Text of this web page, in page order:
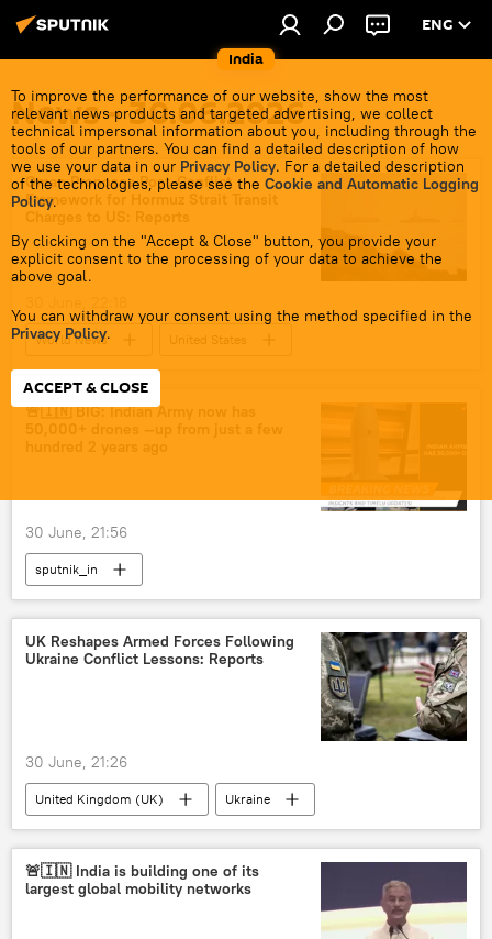
India
ENG
To improve the performance of our website, show the most
relevant news products and targeted advertising, we collect
technical impersonal information about you, including through the
tools of our partners. You can find a detailed description of how
we use your data in our Privacy Policy. For a detailed description
of the technologies, please see the Cookie and Automatic Logging
Policy.
By clicking on the "Accept & Close" button, you provide your
explicit consent to the processing of your data to achieve the
above goal.
You can withdraw your consent using the method specified in the
Privacy Policy.
ACCEPT & CLOSE
News - 30.06.2026
Oman Proposes Post-Conflict
Framework for Hormuz Strait Transit
Charges to US: Reports
World News
United States
Strait of Hormuz
Donald Trump
🚨🇮🇳 BIG: Indian Army now has
30 June, 21:56
sputnik_in
UK Reshapes Armed Forces Following
Ukraine Conflict Lessons: Reports
30 June, 21:26
United Kingdom (UK)
Ukraine
Europe
Keir Starmer
🚨🇮🇳 India is building one of its
largest global mobility networks